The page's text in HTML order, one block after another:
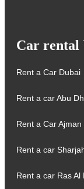
Car rental
Rent a Car Dubai
Rent a car Abu
Rent a Car Ajman
Rent a car
Rent a car Ras Al